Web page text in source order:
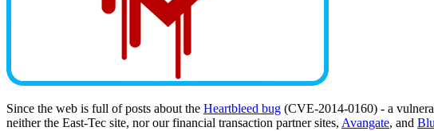
Since the web is full of posts about the Heartbleed bug (CVE-2014-0160) - a
neither the East-Tec site, nor our financial transaction partner sites, Avangate, and